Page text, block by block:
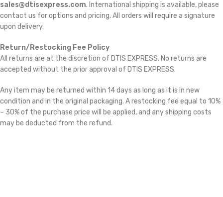
sales@dtisexpress.com. International shipping is available, please
contact us for options and pricing. All orders will require a signature
upon delivery.
Return/Restocking Fee Policy
All returns are at the discretion of DTIS EXPRESS. No returns are
accepted without the prior approval of DTIS EXPRESS.
Any item may be returned within 14 days as long as it is in new
condition and in the original packaging. A restocking fee equal to 10%
– 30% of the purchase price will be applied, and any shipping costs
may be deducted from the refund.